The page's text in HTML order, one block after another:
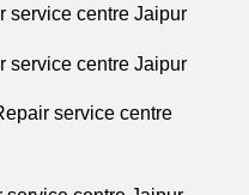
service centre Jaipur
service centre Jaipur
service centre